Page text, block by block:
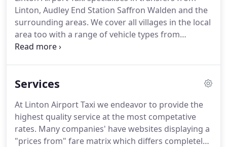
Linton, Audley End Station Saffron Walden and the
surrounding areas. We cover all villages in the local
area too with a range of vehicle types from
standard saloons through to large MPV and
No PayPal account required.
Provide a high quality,
very competitive rates.Provide all customers with
genuine FIXED PRICES with no hidden extras for
Airport and Business transfers.
Services
At Linton Airport Taxi we endeavor to provide the
highest quality service at the most competative
rates. Many companies' have websites displaying a
"prices from" fare matrix which differs completely